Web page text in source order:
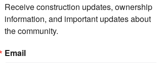
Stop by during our drop-in Friday
hours to tour the completed model
unit, explore the property, and speak
with members of The Toy Barn team
about ownership opportunities.
Receive construction updates, ownership
information, and important updates about
the community.
Email